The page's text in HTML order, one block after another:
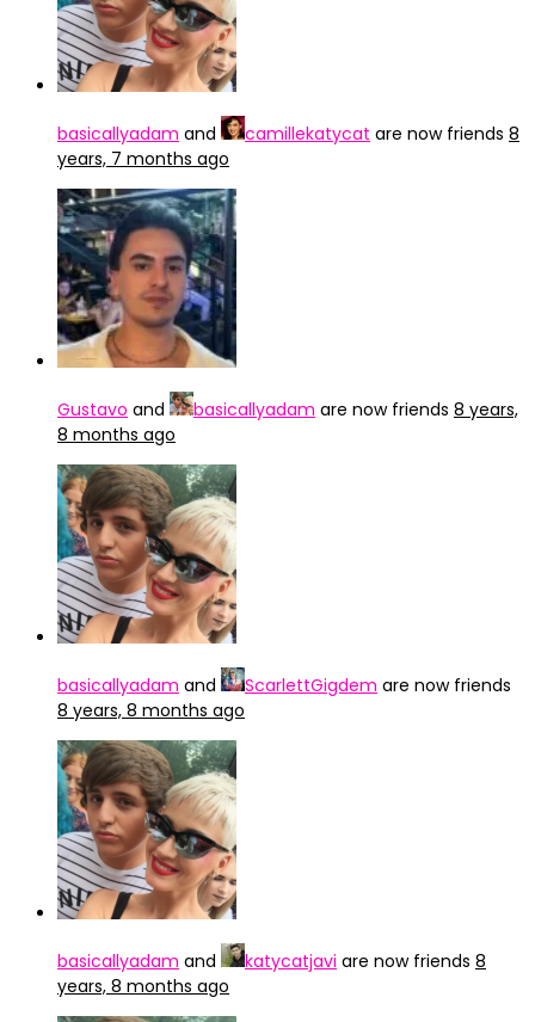
basicallyadam and camillekatycat are now friends 8
years, 7 months ago
Gustavo and basicallyadam are now friends 8 years,
8 months ago
basicallyadam and ScarlettGigdem are now friends
8 years, 8 months ago
basicallyadam and katycatjavi are now friends 8
years, 8 months ago